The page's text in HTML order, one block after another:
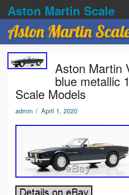
Aston Martin Scale
Contact Us
Terms of service
Aston Martin
Aston Martin
blue metallic
Scale Models
admin / April 1, 2020